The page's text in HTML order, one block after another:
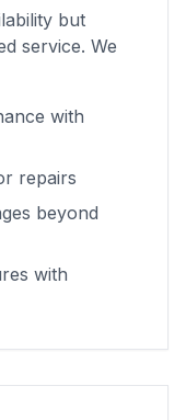
but
service. We
with
repairs
beyond
with